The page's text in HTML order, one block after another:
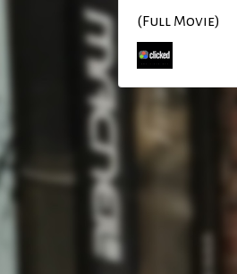
(Full Movie)